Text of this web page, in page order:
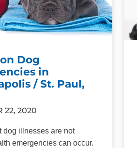
Dog
in
/ St. Paul,
22, 2020
dog illnesses are not
emergencies can occur.